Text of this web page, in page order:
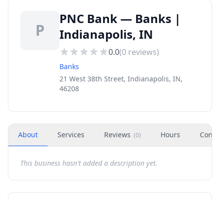
P
PNC Bank — Banks |
Indianapolis, IN
0.0(0 reviews)
Banks
21 West 38th Street, Indianapolis, IN,
46208
About Services Reviews (0) Hours
This business hasn't added a description yet.